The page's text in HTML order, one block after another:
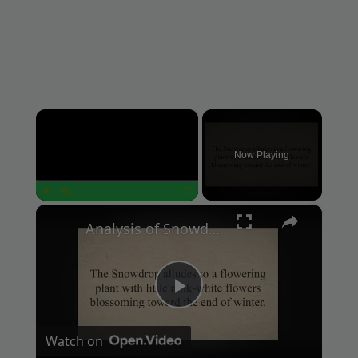
×
Now Playing
×
P
Analysis of Snowdrop Poem by Ted Hughes
Watch on